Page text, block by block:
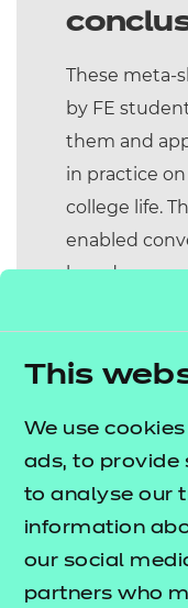
This
We use
ads, to provide
to analyse our
information
our social
partners who
These meta-
by FE
them and
in practice
college life.
enabled
broader
were
view is that
attributes –
‘not
performance
The survey
which invite